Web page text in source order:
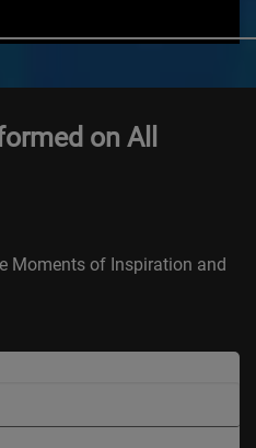
on All
Moments of Inspiration and